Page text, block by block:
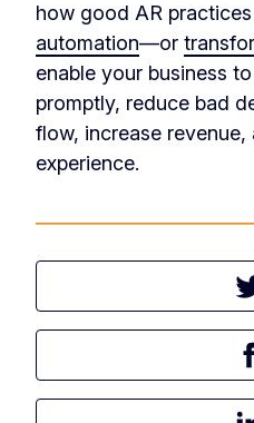
how good AR
automation—or
enable your business
promptly, reduce bad
flow, increase
experience.